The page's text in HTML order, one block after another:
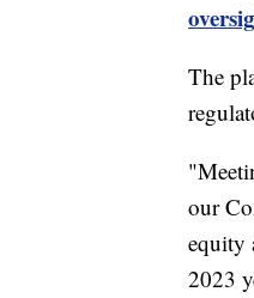
The
our
equity
2023